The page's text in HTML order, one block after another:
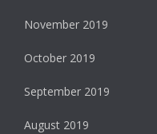
November 2019
October 2019
September 2019
August 2019